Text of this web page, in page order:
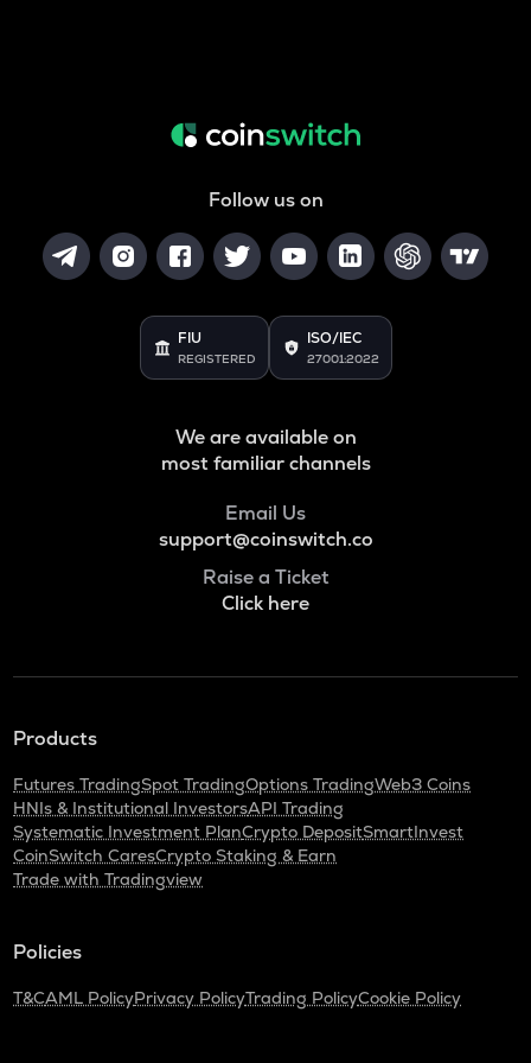
Follow us on
FIU
REGISTERED
ISO/IEC
27001:2022
We are available on
most familiar channels
Email Us
support@coinswitch.co
Raise a Ticket
Click here
Products
Futures TradingSpot TradingOptions TradingWeb3 Coins
HNIs & Institutional InvestorsAPI Trading
Systematic Investment PlanCrypto DepositSmartInvest
CoinSwitch CaresCrypto Staking & Earn
Trade with Tradingview
Policies
T&CAML PolicyPrivacy PolicyTrading PolicyCookie Policy